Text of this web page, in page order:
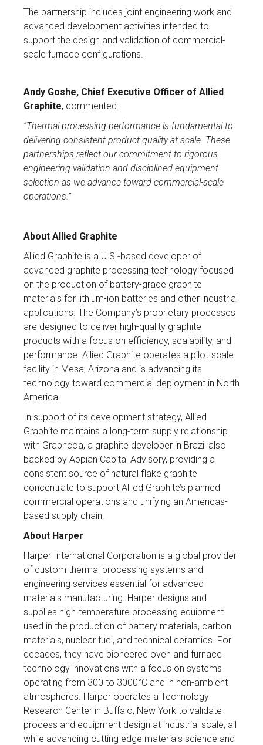
The partnership includes joint engineering work and
advanced development activities intended to
support the design and validation of commercial-
scale furnace configurations.
Andy Goshe, Chief Executive Officer of Allied
Graphite, commented:
“Thermal processing performance is fundamental to
delivering consistent product quality at scale. These
partnerships reflect our commitment to rigorous
engineering validation and disciplined equipment
selection as we advance toward commercial-scale
operations.”
About Allied Graphite
Allied Graphite is a U.S.-based developer of
advanced graphite processing technology focused
on the production of battery-grade graphite
materials for lithium-ion batteries and other industrial
applications. The Company’s proprietary processes
are designed to deliver high-quality graphite
products with a focus on efficiency, scalability, and
performance. Allied Graphite operates a pilot-scale
facility in Mesa, Arizona and is advancing its
technology toward commercial deployment in North
America.
In support of its development strategy, Allied
Graphite maintains a long-term supply relationship
with Graphcoa, a graphite developer in Brazil also
backed by Appian Capital Advisory, providing a
consistent source of natural flake graphite
concentrate to support Allied Graphite’s planned
commercial operations and unifying an Americas-
based supply chain.
About Harper
Harper International Corporation is a global provider
of custom thermal processing systems and
engineering services essential for advanced
materials manufacturing. Harper designs and
supplies high-temperature processing equipment
used in the production of battery materials, carbon
materials, nuclear fuel, and technical ceramics. For
decades, they have pioneered oven and furnace
technology innovations with a focus on systems
operating from 300 to 3000°C and in non-ambient
atmospheres. Harper operates a Technology
Research Center in Buffalo, New York to validate
process and equipment design at industrial scale, all
while advancing cutting edge materials science and